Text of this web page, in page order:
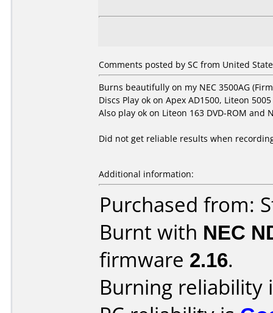
Comments posted by SC from United
Burns beautifully on my NEC 3500AG
Discs Play ok on Apex AD1500, Liteon 5005
Also play ok on Liteon 163 DVD-ROM and
Did not get reliable results when
Additional information:
Purchased from:
Burnt with NEC
firmware 2.16.
Burning reliability